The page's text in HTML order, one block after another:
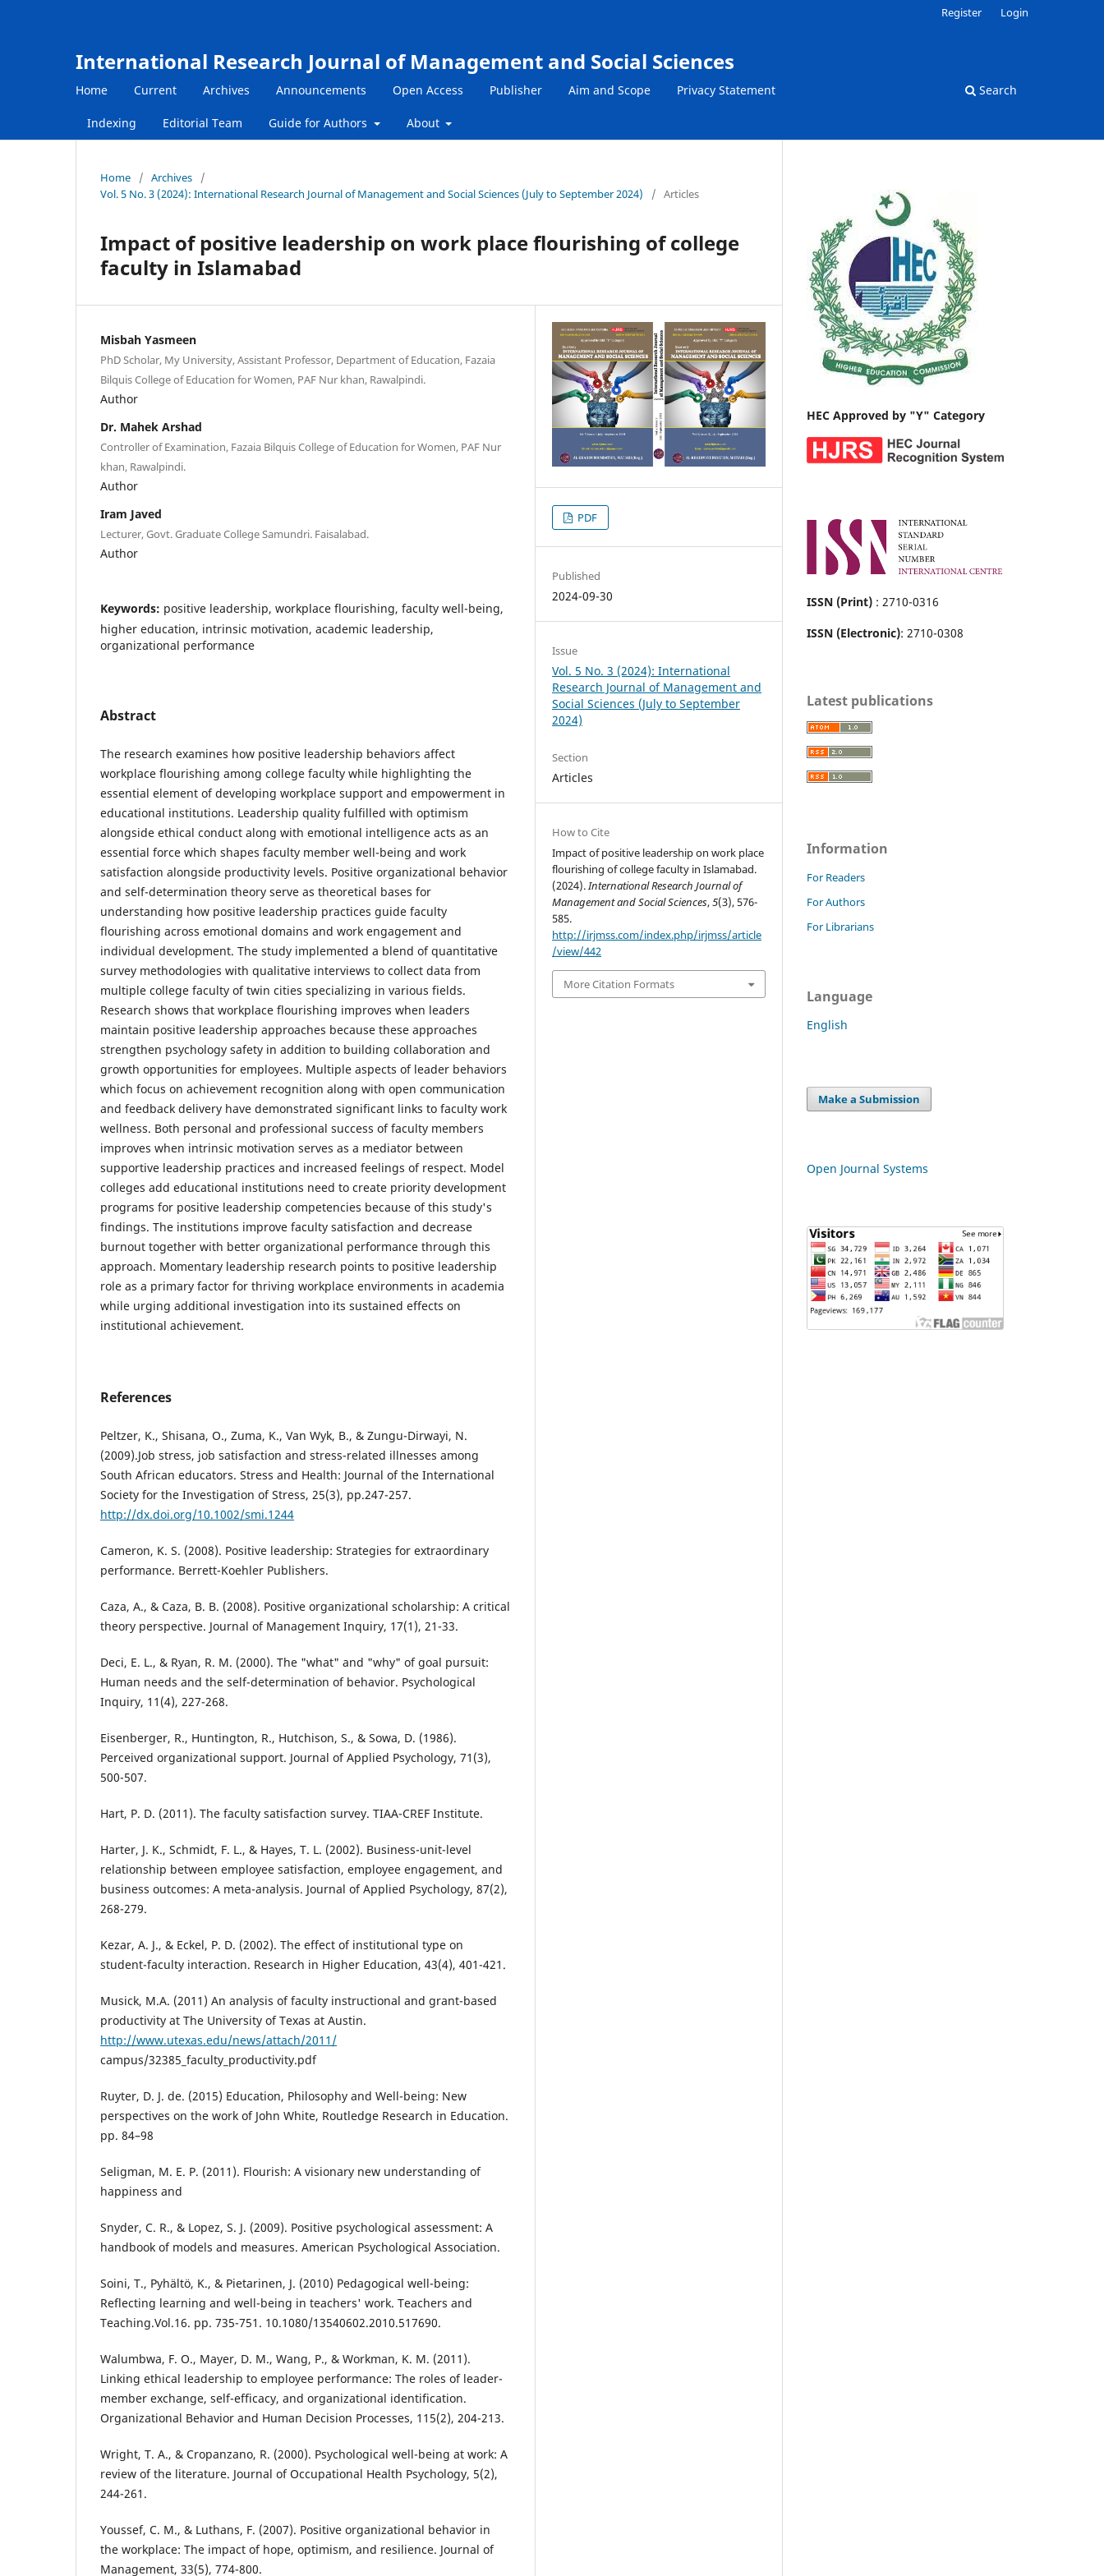
International Research Journal of Management and Social Sciences
Home Current Archives Announcements Open Access Publisher Aim and Scope Privacy Statement
Indexing Editorial Team Guide for Authors About
Search
Register Login
Home / Archives
/
Vol. 5 No. 3 (2024): International Research Journal of Management and Social Sciences (July to September 2024)
/ Articles
Impact of positive leadership on work place flourishing of college
faculty in Islamabad
Misbah Yasmeen
PhD Scholar, My University, Assistant Professor, Department of Education, Fazaia
Bilquis College of Education for Women, PAF Nur khan, Rawalpindi.
Author
Dr. Mahek Arshad
Controller of Examination, Fazaia Bilquis College of Education for Women, PAF Nur
khan, Rawalpindi.
Author
Iram Javed
Lecturer, Govt. Graduate College Samundri. Faisalabad.
Author
Keywords: positive leadership, workplace flourishing, faculty well-being,
higher education, intrinsic motivation, academic leadership,
organizational performance
Abstract
The research examines how positive leadership behaviors affect
workplace flourishing among college faculty while highlighting the
essential element of developing workplace support and empowerment in
educational institutions. Leadership quality fulfilled with optimism
alongside ethical conduct along with emotional intelligence acts as an
essential force which shapes faculty member well-being and work
satisfaction alongside productivity levels. Positive organizational behavior
and self-determination theory serve as theoretical bases for
understanding how positive leadership practices guide faculty
flourishing across emotional domains and work engagement and
individual development. The study implemented a blend of quantitative
survey methodologies with qualitative interviews to collect data from
multiple college faculty of twin cities specializing in various fields.
Research shows that workplace flourishing improves when leaders
maintain positive leadership approaches because these approaches
strengthen psychology safety in addition to building collaboration and
growth opportunities for employees. Multiple aspects of leader behaviors
which focus on achievement recognition along with open communication
and feedback delivery have demonstrated significant links to faculty work
wellness. Both personal and professional success of faculty members
improves when intrinsic motivation serves as a mediator between
supportive leadership practices and increased feelings of respect. Model
colleges add educational institutions need to create priority development
programs for positive leadership competencies because of this study's
findings. The institutions improve faculty satisfaction and decrease
burnout together with better organizational performance through this
approach. Momentary leadership research points to positive leadership
role as a primary factor for thriving workplace environments in academia
while urging additional investigation into its sustained effects on
institutional achievement.
References
Peltzer, K., Shisana, O., Zuma, K., Van Wyk, B., & Zungu-Dirwayi, N.
(2009).Job stress, job satisfaction and stress-related illnesses among
South African educators. Stress and Health: Journal of the International
Society for the Investigation of Stress, 25(3), pp.247-257.
http://dx.doi.org/10.1002/smi.1244
Cameron, K. S. (2008). Positive leadership: Strategies for extraordinary
performance. Berrett-Koehler Publishers.
Caza, A., & Caza, B. B. (2008). Positive organizational scholarship: A critical
theory perspective. Journal of Management Inquiry, 17(1), 21-33.
Deci, E. L., & Ryan, R. M. (2000). The "what" and "why" of goal pursuit:
Human needs and the self-determination of behavior. Psychological
Inquiry, 11(4), 227-268.
Eisenberger, R., Huntington, R., Hutchison, S., & Sowa, D. (1986).
Perceived organizational support. Journal of Applied Psychology, 71(3),
500-507.
Hart, P. D. (2011). The faculty satisfaction survey. TIAA-CREF Institute.
Harter, J. K., Schmidt, F. L., & Hayes, T. L. (2002). Business-unit-level
relationship between employee satisfaction, employee engagement, and
business outcomes: A meta-analysis. Journal of Applied Psychology, 87(2),
268-279.
Kezar, A. J., & Eckel, P. D. (2002). The effect of institutional type on
student-faculty interaction. Research in Higher Education, 43(4), 401-421.
Musick, M.A. (2011) An analysis of faculty instructional and grant-based
productivity at The University of Texas at Austin.
http://www.utexas.edu/news/attach/2011/
campus/32385_faculty_productivity.pdf
Ruyter, D. J. de. (2015) Education, Philosophy and Well-being: New
perspectives on the work of John White, Routledge Research in Education.
pp. 84–98
Seligman, M. E. P. (2011). Flourish: A visionary new understanding of
happiness and
Snyder, C. R., & Lopez, S. J. (2009). Positive psychological assessment: A
handbook of models and measures. American Psychological Association.
Soini, T., Pyhältö, K., & Pietarinen, J. (2010) Pedagogical well-being:
Reflecting learning and well-being in teachers' work. Teachers and
Teaching.Vol.16. pp. 735-751. 10.1080/13540602.2010.517690.
Walumbwa, F. O., Mayer, D. M., Wang, P., & Workman, K. M. (2011).
Linking ethical leadership to employee performance: The roles of leader-
member exchange, self-efficacy, and organizational identification.
Organizational Behavior and Human Decision Processes, 115(2), 204-213.
Wright, T. A., & Cropanzano, R. (2000). Psychological well-being at work: A
review of the literature. Journal of Occupational Health Psychology, 5(2),
244-261.
Youssef, C. M., & Luthans, F. (2007). Positive organizational behavior in
the workplace: The impact of hope, optimism, and resilience. Journal of
Management, 33(5), 774-800.
PDF
Published
2024-09-30
Issue
Vol. 5 No. 3 (2024): International
Research Journal of Management and
Social Sciences (July to September
2024)
Section
Articles
How to Cite
Impact of positive leadership on work place
flourishing of college faculty in Islamabad.
(2024).International Research Journal of
Management and Social Sciences,5(3), 576-
585.
http://irjmss.com/index.php/irjmss/article
/view/442
More Citation Formats
HEC Approved by "Y" Category
ISSN (Print) : 2710-0316
ISSN (Electronic): 2710-0308
Latest publications
Information
For Readers
For Authors
For Librarians
Language
English
Make a Submission
Open Journal Systems